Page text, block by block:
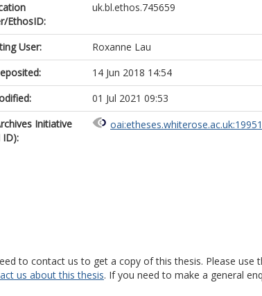
EthosID:
uk.bl.ethos.745659
User:
Roxanne Lau
14 Jun 2018 14:54
01 Jul 2021 09:53
Initiative
ID):
oai:etheses.whiterose.ac.uk:19951
to contact us to get a copy of this thesis. Please use
us about this thesis. If you need to make a general